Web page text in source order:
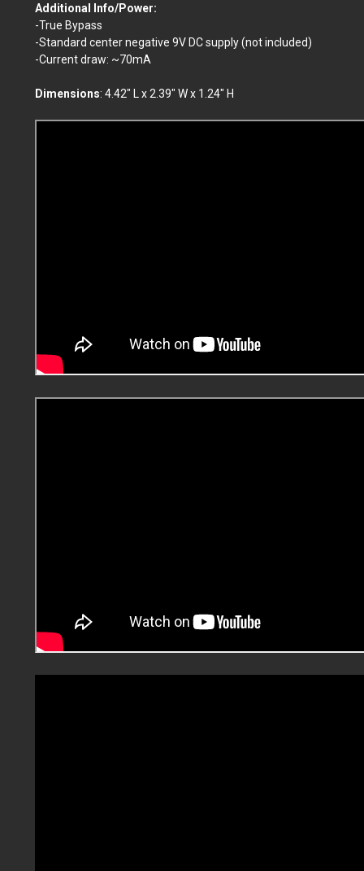
Additional Info/Power:
-True Bypass
-Standard center negative 9V DC supply (not included)
-Current draw: ~70mA
Dimensions: 4.42" L x 2.39" W x 1.24" H